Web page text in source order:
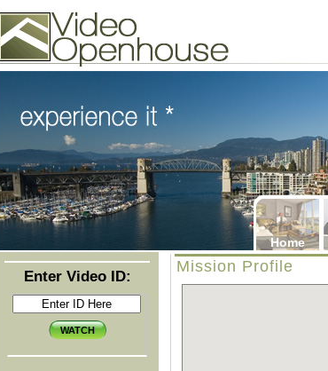
74502 Kitsilano RPO
Vancouver, BC V6K4P4
Phone: (604)732-7070
Home
Mission Profile
Enter Video ID: